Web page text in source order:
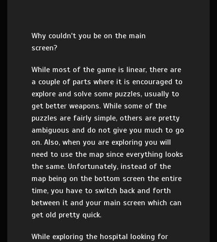
Why couldn't you be on the main
screen?
While most of the game is linear, there are
a couple of parts where it is encouraged to
explore and solve some puzzles, usually to
get better weapons. While some of the
puzzles are fairly simple, others are pretty
ambiguous and do not give you much to go
on. Also, when you are exploring you will
need to use the map since everything looks
the same. Unfortunately, instead of the
map being on the bottom screen the entire
time, you have to switch back and forth
between it and your main screen which can
get old pretty quick.
While exploring the hospital looking for